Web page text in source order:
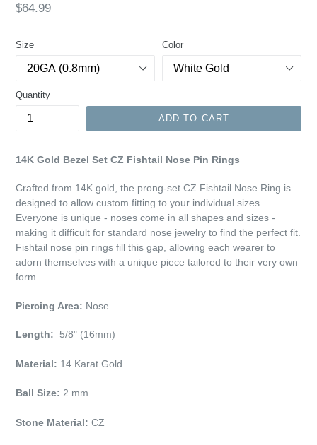
Regular
$64.99
Size Color
Quantity
ADD TO CART
14K Gold Bezel Set CZ Fishtail Nose Pin Rings
Crafted from 14K gold, the prong-set CZ Fishtail Nose Ring is
designed to allow custom fitting to your individual sizes.
Everyone is unique - noses come in all shapes and sizes -
making it difficult for standard nose jewelry to find the perfect fit.
Fishtail nose pin rings fill this gap, allowing each wearer to
adorn themselves with a unique piece tailored to their very own
form.
Piercing Area: Nose
Length: 5/8" (16mm)
Material: 14 Karat Gold
Ball Size: 2 mm
Stone Material: CZ